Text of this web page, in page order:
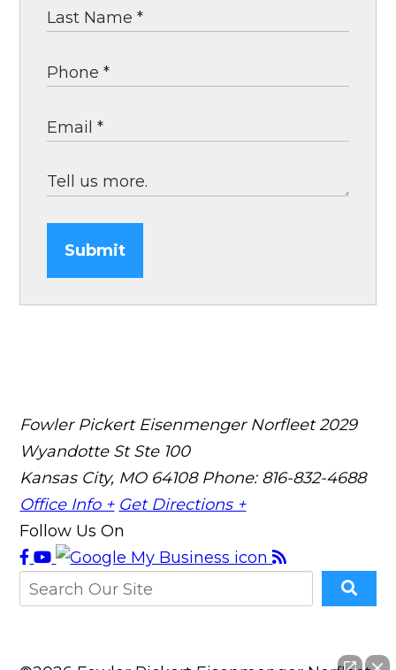
Submit
Fowler Pickert Eisenmenger Norfleet 2029
Wyandotte St Ste 100
Kansas City, MO 64108 Phone: 816-832-4688
Office Info + Get Directions +
Follow Us On